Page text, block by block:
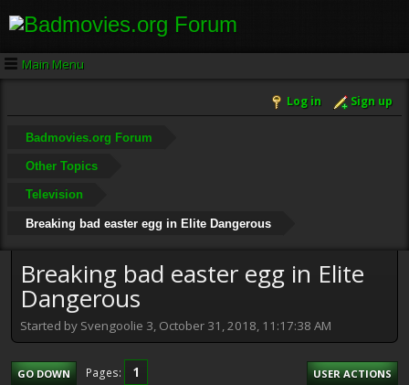
Main Menu
Log in Sign up
Badmovies.org Forum
Other Topics
Television
Breaking bad easter egg in Elite Dangerous
Breaking bad easter egg in Elite
Dangerous
Started by Svengoolie 3, October 31, 2018, 11:17:38 AM
GO DOWN Pages 1 USER ACTIONS